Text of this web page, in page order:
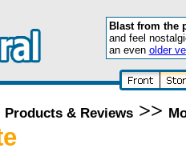
Blast from the
and feel
an even older
Products & Reviews>>